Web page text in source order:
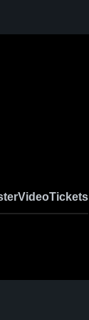
VideoTickets